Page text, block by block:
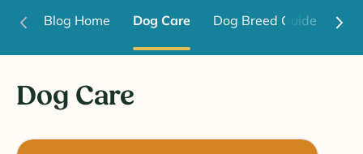
Blog Home Dog Care Dog Breed Guide
Dog Care